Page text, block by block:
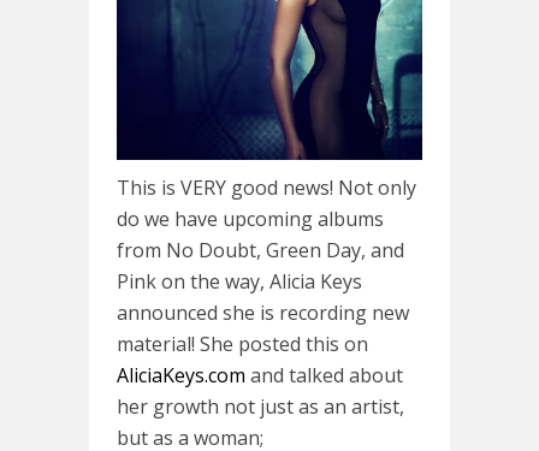
This is VERY good news! Not only
do we have upcoming albums
from No Doubt, Green Day, and
Pink on the way, Alicia Keys
announced she is recording new
material! She posted this on
AliciaKeys.com and talked about
her growth not just as an artist,
but as a woman;